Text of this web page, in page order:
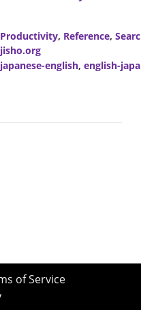
Productivity, Reference,
jisho.org
japanese-english, english-
of Service